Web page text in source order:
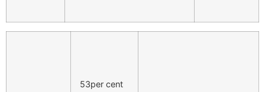
53per cent